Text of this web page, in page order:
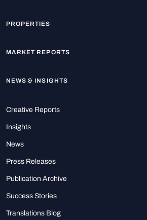
PROPERTIES
MARKET REPORTS
NEWS & INSIGHTS
Creative Reports
Insights
News
Press Releases
Publication Archive
Success Stories
Translations Blog